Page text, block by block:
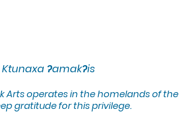
ʔamakʔis
operates in the homelands of the
gratitude for this privilege.